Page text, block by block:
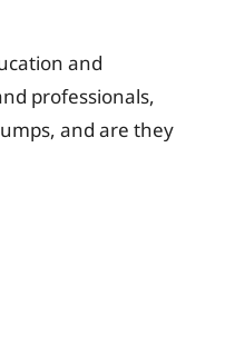
and
professionals,
and are they